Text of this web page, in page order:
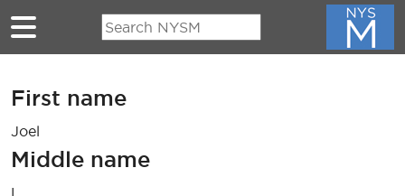
Skip to main content
First name
Joel
Middle name
L.